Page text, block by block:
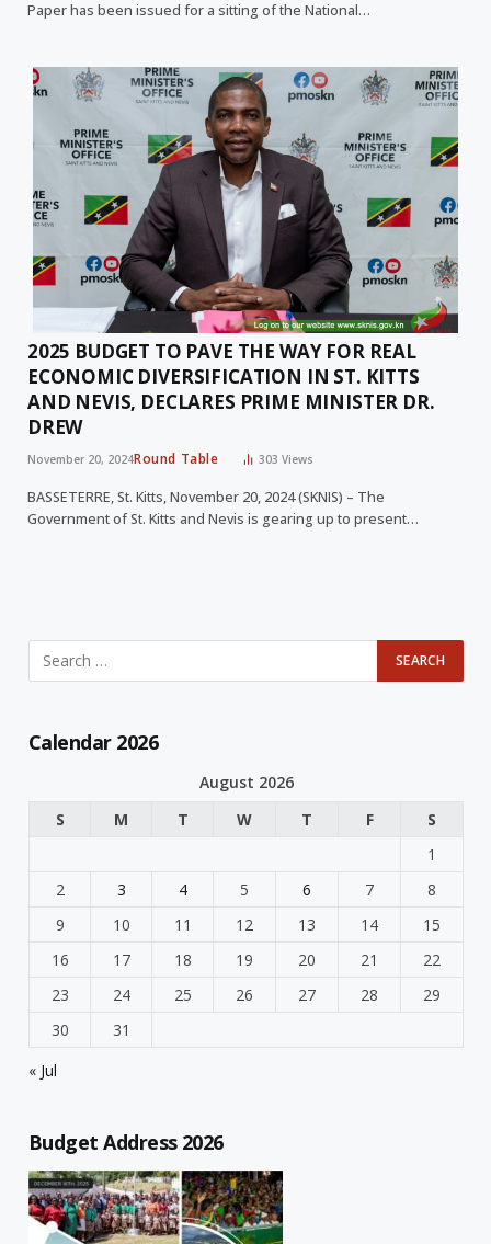
Paper has been issued for a sitting of the National…
2025 BUDGET TO PAVE THE WAY FOR REAL
ECONOMIC DIVERSIFICATION IN ST. KITTS
AND NEVIS, DECLARES PRIME MINISTER DR.
DREW
November 20, 2024Round Table 303 Views
BASSETERRE, St. Kitts, November 20, 2024 (SKNIS) – The
Government of St. Kitts and Nevis is gearing up to present…
Calendar 2026
August 2026
S
M T W T F
S
1
2
3 4 5 6 7
8
9
10 11 12 13 14
15
16
17 18 19 20 21
22
23
24 25 26 27 28
29
30
31
« Jul
Budget Address 2026